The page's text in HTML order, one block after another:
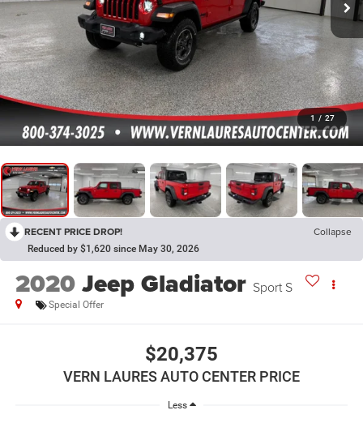
1 / 27
RECENT PRICE DROP! Collapse
Reduced by $1,620 since May 30, 2026
2020Jeep Gladiator Sport S
Special Offer
$20,375
VERN LAURES AUTO CENTER PRICE
Less